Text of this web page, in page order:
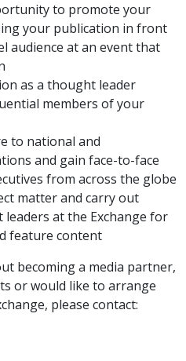
to promote your
your publication in front
audience at an event that
as a thought leader
members of your
to national and
and gain face-to-face
from across the globe
matter and carry out
at the Exchange for
feature content
becoming a media partner,
or would like to arrange
please contact: